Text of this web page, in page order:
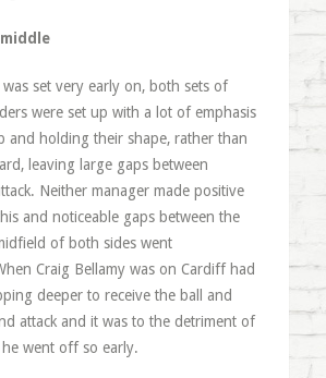
was set very early on, both sets of
were set up with a lot of emphasis
and holding their shape, rather than
leaving large gaps between
Neither manager made positive
and noticeable gaps between the
of both sides went
Craig Bellamy was on Cardiff had
deeper to receive the ball and
attack and it was to the detriment of
went off so early.